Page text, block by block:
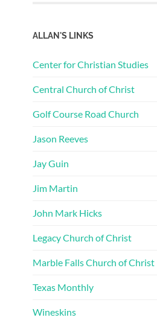
ALLAN'S LINKS
Center for Christian Studies
Central Church of Christ
Golf Course Road Church
Jason Reeves
Jay Guin
Jim Martin
John Mark Hicks
Legacy Church of Christ
Marble Falls Church of Christ
Texas Monthly
Wineskins